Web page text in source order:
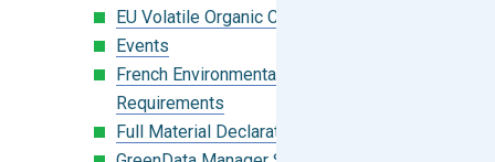
EU Volatile Organic Compounds (VOC)
Events
French Environmental Labeling
Requirements
Full Material Declaration (FMD)